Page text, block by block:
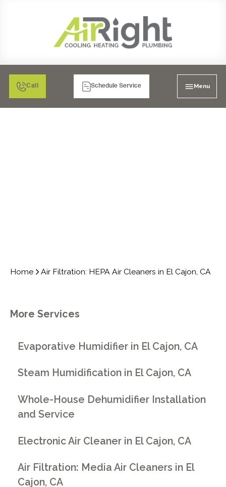
Call Schedule Service Menu
Home Air Filtration: HEPA Air Cleaners in El Cajon, CA
More Services
Evaporative Humidifier in El Cajon, CA
Steam Humidification in El Cajon, CA
Whole-House Dehumidifier Installation
and Service
Electronic Air Cleaner in El Cajon, CA
Air Filtration: Media Air Cleaners in El
Cajon, CA